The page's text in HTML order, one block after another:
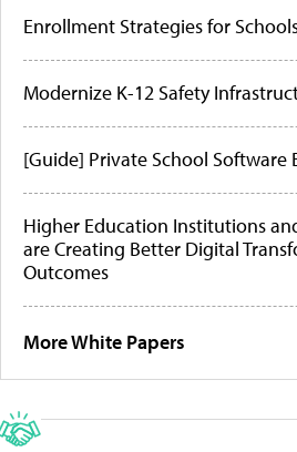
Enrollment Strategies for
Modernize K-12 Safety
[Guide] Private School Software
Higher Education Institutions
are Creating Better Digital
Outcomes
More White Papers